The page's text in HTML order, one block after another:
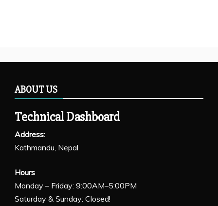
ABOUT US
Technical Dashboard
Address:
Kathmandu, Nepal
Hours
Monday – Friday: 9:00AM–5:00PM
Saturday & Sunday: Closed!